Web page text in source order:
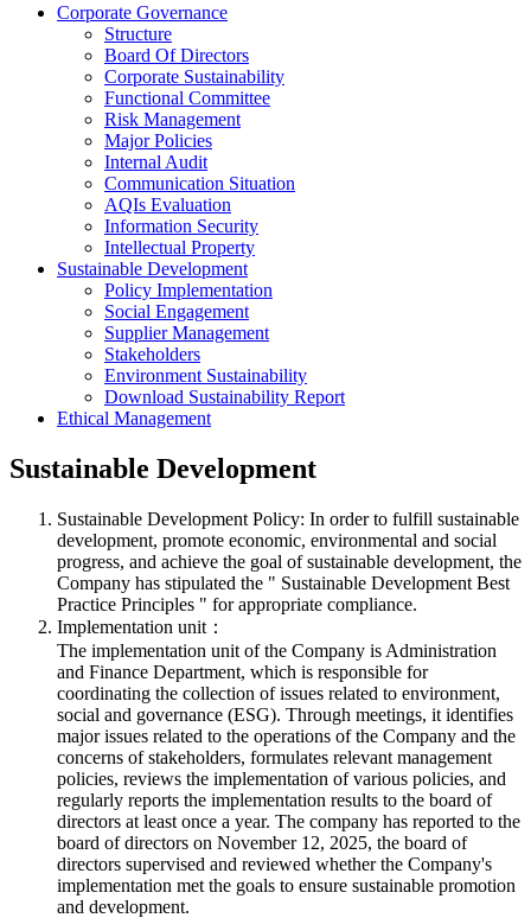
Corporate Governance
Structure
Board Of Directors
Corporate Sustainability
Functional Committee
Risk Management
Major Policies
Internal Audit
Communication Situation
AQIs Evaluation
Information Security
Intellectual Property
Sustainable Development
Policy Implementation
Social Engagement
Supplier Management
Stakeholders
Environment Sustainability
Download Sustainability Report
Ethical Management
Sustainable Development
Sustainable Development Policy: In order to fulfill sustainable
development, promote economic, environmental and social
progress, and achieve the goal of sustainable development, the
Company has stipulated the " Sustainable Development Best
Practice Principles " for appropriate compliance.
Implementation unit：
The implementation unit of the Company is Administration
and Finance Department, which is responsible for
coordinating the collection of issues related to environment,
social and governance (ESG). Through meetings, it identifies
major issues related to the operations of the Company and the
concerns of stakeholders, formulates relevant management
policies, reviews the implementation of various policies, and
regularly reports the implementation results to the board of
directors at least once a year. The company has reported to the
board of directors on November 12, 2025, the board of
directors supervised and reviewed whether the Company's
implementation met the goals to ensure sustainable promotion
and development.